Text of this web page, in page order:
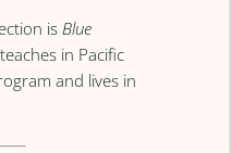
isBlue
in Pacific
and lives in